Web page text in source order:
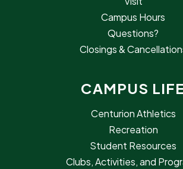
Campus Hours
Questions?
Closings &
CAMPUS LIFE
Centurion Athletics
Recreation
Student Resources
Clubs, Activities, and